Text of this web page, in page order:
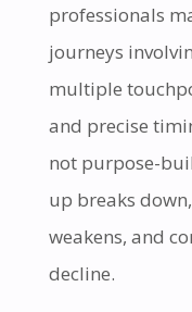
professionals
journeys
multiple
and precise
not purpose-
up breaks
weakens, and
decline.